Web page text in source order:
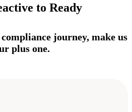
to Ready
journey, make us
plus one.